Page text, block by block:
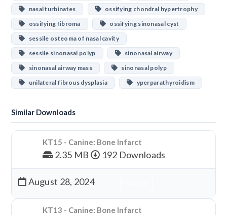
nasal turbinates
ossifying chondral hypertrophy
ossifying fibroma
ossifying sinonasal cyst
sessile osteoma of nasal cavity
sessile sinonasal polyp
sinonasal airway
sinonasal airway mass
sinonasal polyp
unilateral fibrous dysplasia
yperparathyroidism
Similar Downloads
KT15 - Canine: Bone Infarct
2.35 MB 192 Downloads
August 28, 2024
KT13 - Canine: Bone Infarct